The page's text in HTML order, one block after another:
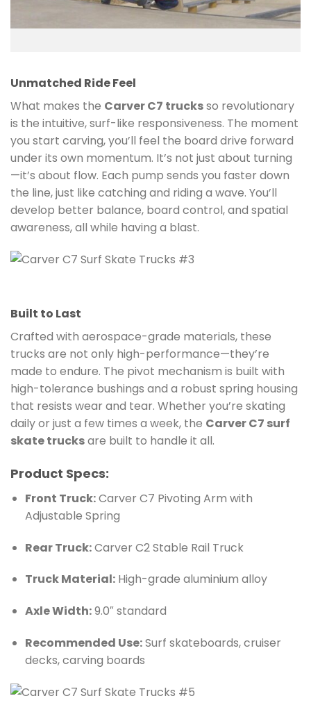
Unmatched Ride Feel
What makes the Carver C7 trucksso revolutionary
is the intuitive, surf-like responsiveness. The moment
you start carving, you’ll feel the board drive forward
under its own momentum. It’s not just about turning
—it’s about flow. Each pump sends you faster down
the line, just like catching and riding a wave. You’ll
develop better balance, board control, and spatial
awareness, all while having a blast.
Built to Last
Crafted with aerospace-grade materials, these
trucks are not only high-performance—they’re
made to endure. The pivot mechanism is built with
high-tolerance bushings and a robust spring housing
that resists wear and tear. Whether you’re skating
daily or just a few times a week, the Carver C7 surf
skate trucksare built to handle it all.
Product Specs:
Front Truck:Carver C7 Pivoting Arm with
Adjustable Spring
Rear Truck:Carver C2 Stable Rail Truck
Truck Material:High-grade aluminium alloy
Axle Width:9.0″ standard
Recommended Use:Surf skateboards, cruiser
decks, carving boards